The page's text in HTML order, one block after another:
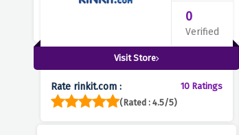
0
Verified
Visit Store
Rate rinkit.com :
10 Ratings
(Rated : 4.5/5)